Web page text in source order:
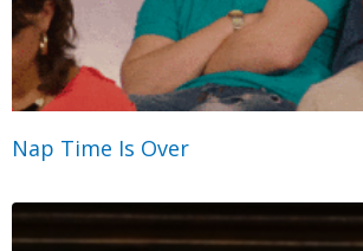
Nap Time Is Over